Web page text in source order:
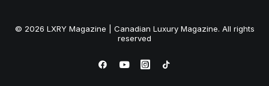
© 2026 LXRY Magazine | Canadian Luxury Magazine. All rights
reserved